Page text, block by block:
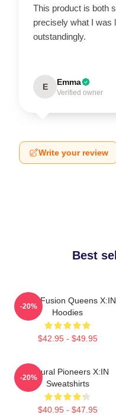
This product is both
precisely what I was
outstandingly.
E Emma
Verified owner
Write your review
Best
Rock Fusion Queens X:IN
Hoodies
$42.95 - $49.95
-20%
Cultural Pioneers X:IN
Sweatshirts
$40.95 - $47.95
-20%